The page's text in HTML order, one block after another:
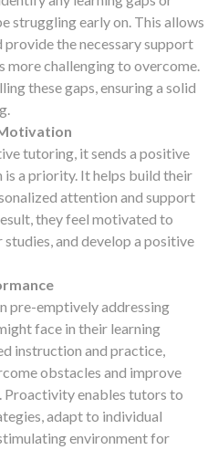
struggling early on. This allows
the necessary support
more challenging to overcome.
these gaps, ensuring a solid
tutoring, it sends a positive
a priority. It helps build their
attention and support
they feel motivated to
and develop a positive
pre-emptively addressing
face in their learning
instruction and practice,
obstacles and improve
Proactivity enables tutors to
adapt to individual
environment for